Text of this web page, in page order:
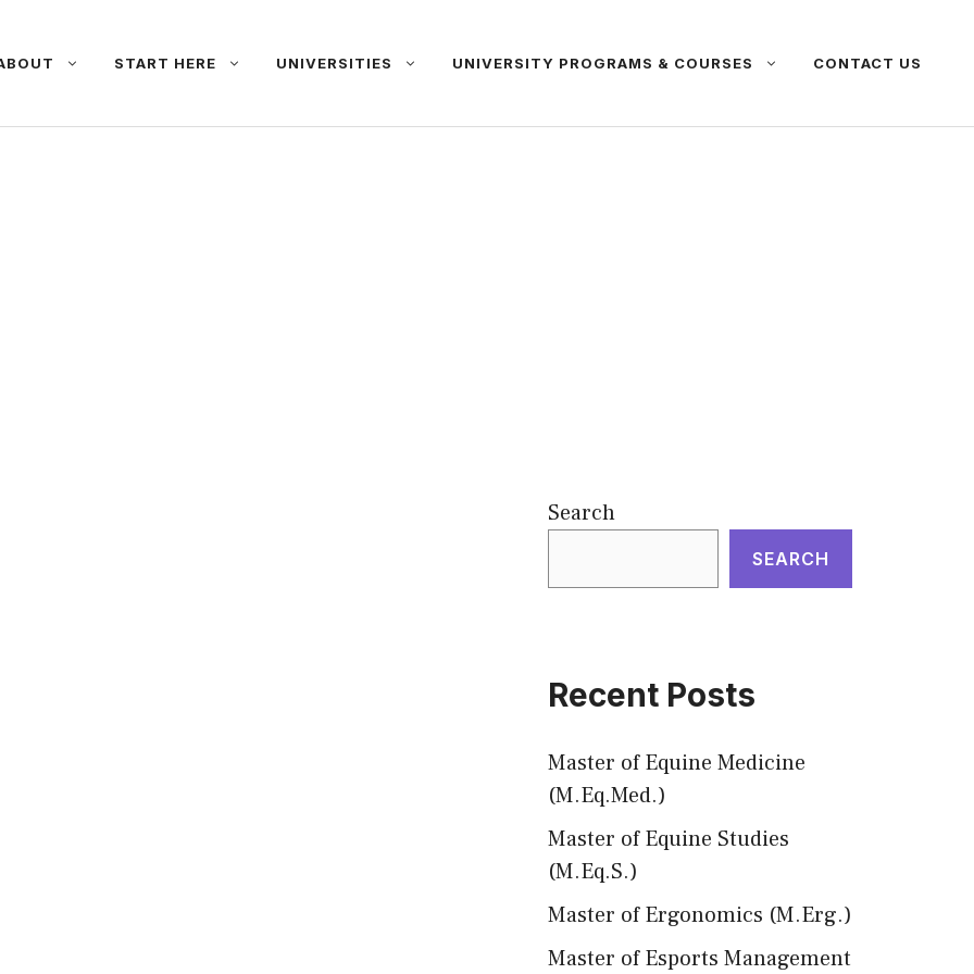
START HERE UNIVERSITIES UNIVERSITY PROGRAMS & COURSES CONTACT US
Search
SEARCH
Recent Posts
Master of Equine Medicine
(M.Eq.Med.)
Master of Equine Studies
(M.Eq.S.)
Master of Ergonomics (M.Erg.)
Master of Esports Management